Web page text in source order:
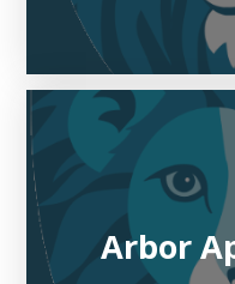
Arbor